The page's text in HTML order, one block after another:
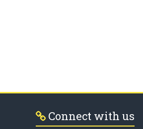
Connect with us